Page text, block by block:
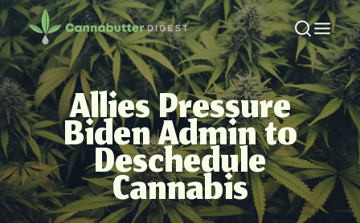
Allies Pressure
Biden Admin to
Deschedule
Cannabis